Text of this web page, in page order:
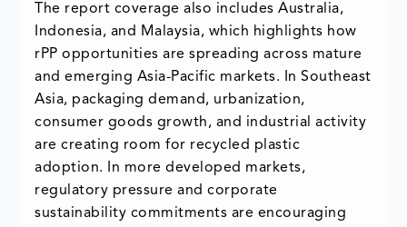
The report coverage also includes Australia,
Indonesia, and Malaysia, which highlights how
rPP opportunities are spreading across mature
and emerging Asia-Pacific markets. In Southeast
Asia, packaging demand, urbanization,
consumer goods growth, and industrial activity
are creating room for recycled plastic
adoption. In more developed markets,
regulatory pressure and corporate
sustainability commitments are encouraging